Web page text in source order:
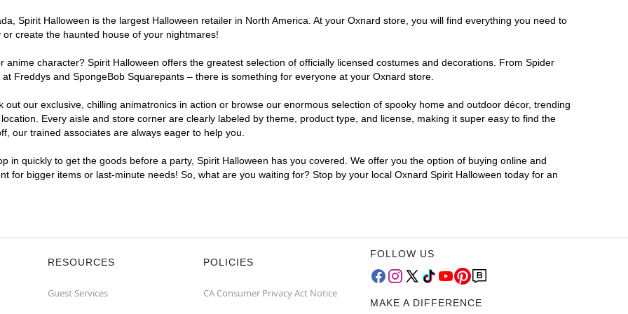
Spirit Halloween is the largest Halloween retailer in North America. At your Oxnard store, you will find everything you need to
create the haunted house of your nightmares!
character? Spirit Halloween offers the greatest selection of officially licensed costumes and decorations. From Spider
Freddys and SpongeBob Squarepants – there is something for everyone at your Oxnard store.
our exclusive, chilling animatronics in action or browse our enormous selection of spooky home and outdoor décor, trending
Every aisle and store corner are clearly labeled by theme, product type, and license, making it super easy to find the
our trained associates are always eager to help you.
in quickly to get the goods before a party, Spirit Halloween has you covered. We offer you the option of buying online and
for bigger items or last-minute needs! So, what are you waiting for? Stop by your local Oxnard Spirit Halloween today for an
RESOURCES
Guest Services
POLICIES
CA Consumer Privacy Act Notice
FOLLOW US
MAKE A DIFFERENCE